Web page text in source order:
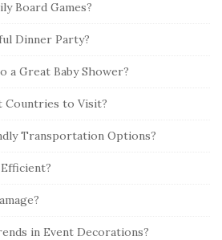
Board Games?
Dinner Party?
a Great Baby Shower?
Countries to Visit?
Transportation Options?
in Event Decorations?